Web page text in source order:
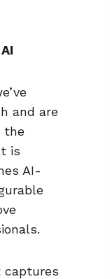
and are
the
is
AI-
captures